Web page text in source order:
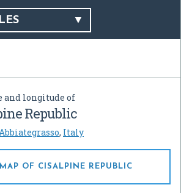
and longitude of
Republic
, Italy
OF CISALPINE REPUBLIC